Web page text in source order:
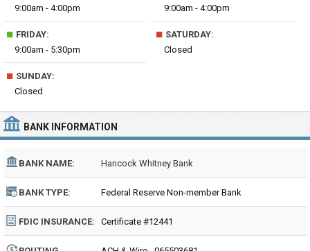
9:00am - 4:00pm
9:00am - 4:00pm
■ FRIDAY:
9:00am - 5:30pm
■ SATURDAY:
Closed
■ SUNDAY:
Closed
BANK INFORMATION
BANK NAME: Hancock Whitney Bank
BANK TYPE: Federal Reserve Non-member Bank
FDIC INSURANCE: Certificate #12441